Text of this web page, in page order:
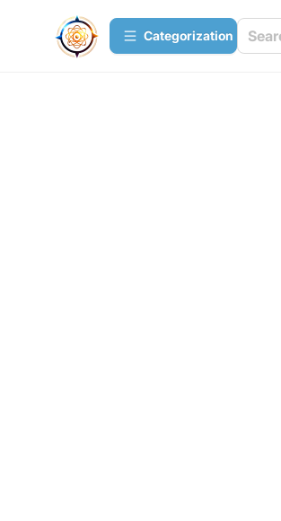
Сategorization